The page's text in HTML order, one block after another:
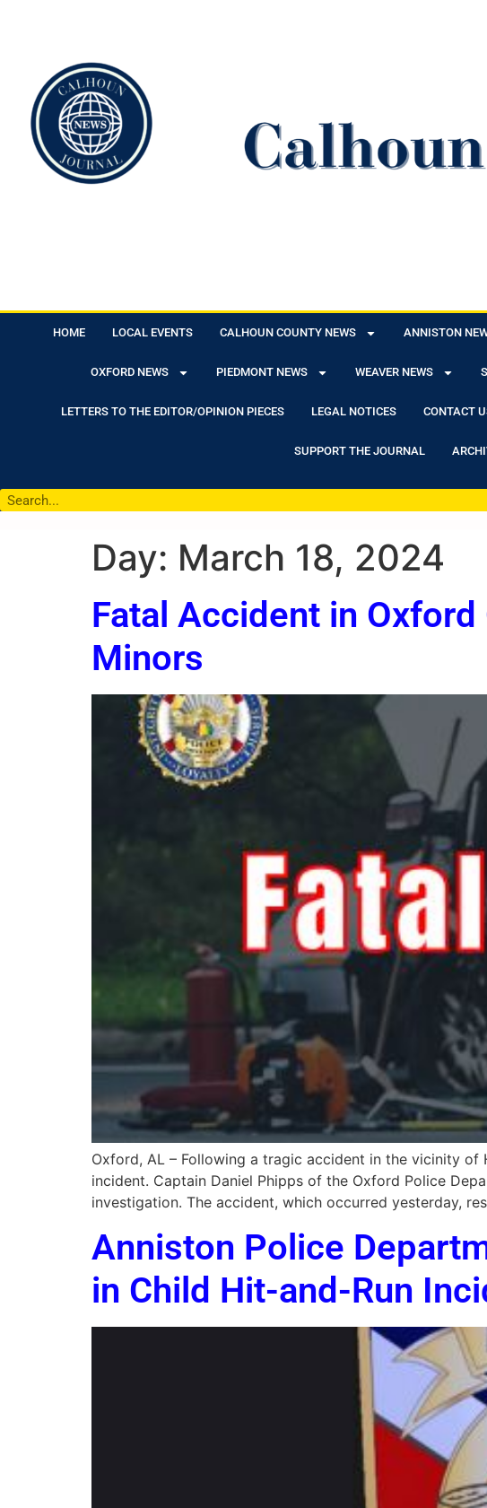
HOME LOCAL EVENTS CALHOUN COUNTY NEWS ANNISTON
OXFORD NEWS PIEDMONT NEWS WEAVER NEWS
LETTERS TO THE EDITOR/OPINION PIECES LEGAL NOTICES CONTACT
SUPPORT THE JOURNAL
Day: March 18, 2024
Fatal Accident in
Minors
Oxford, AL – Following a tragic accident in the vicinity
incident. Captain Daniel Phipps of the Oxford Police
investigation. The accident, which occurred yesterday,
Anniston Police
in Child Hit-and-Run